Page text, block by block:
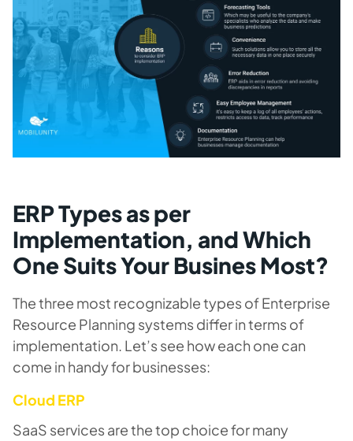
ERP Types as per
Implementation, and Which
One Suits Your Busines Most?
The three most recognizable types of Enterprise
Resource Planning systems differ in terms of
implementation. Let’s see how each one can
come in handy for businesses:
Cloud ERP
SaaS services are the top choice for many